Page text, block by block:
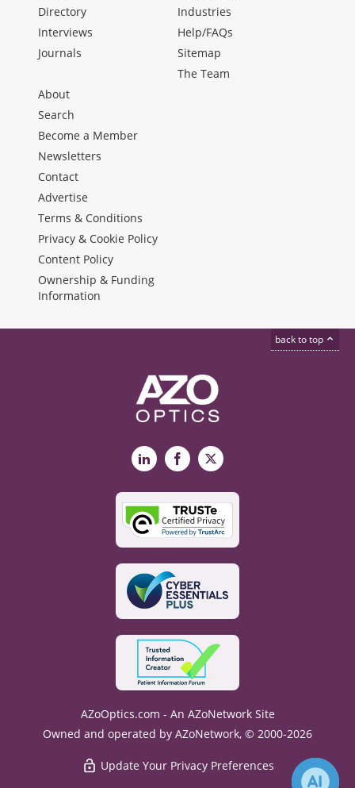
Directory
Interviews
Journals
Industries
Help/FAQs
Sitemap
The Team
About
Search
Become a Member
Newsletters
Contact
Advertise
Terms & Conditions
Privacy & Cookie Policy
Content Policy
Ownership & Funding
Information
back to top
LinkedInFacebook
X
AZoOptics.com - An AZoNetwork Site
Owned and operated by AZoNetwork, © 2000-2026
Update Your Privacy Preferences